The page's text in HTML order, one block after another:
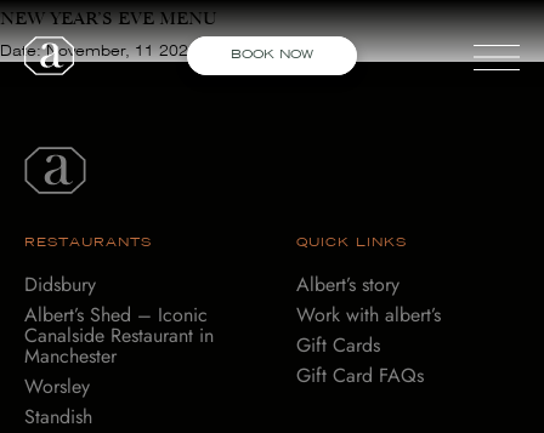
BOOK NOW
NEW YEAR’S EVE MENU
Date: November, 11 2021
RESTAURANTS
Didsbury
Albert’s Shed – Iconic
Canalside Restaurant in
Manchester
Worsley
Standish
QUICK LINKS
Albert’s story
Work with albert’s
Gift Cards
Gift Card FAQs